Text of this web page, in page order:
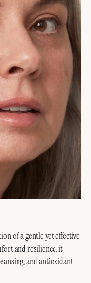
of a gentle yet effective
and resilience, it
and antioxidant-